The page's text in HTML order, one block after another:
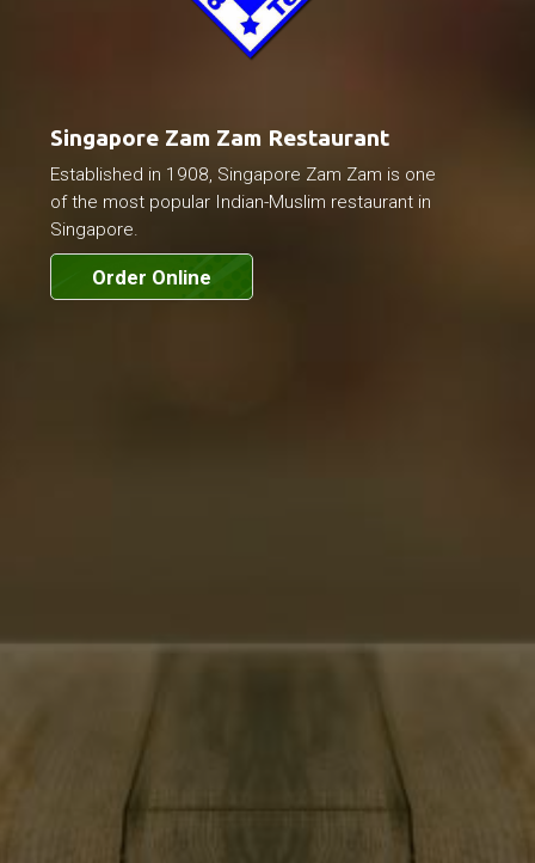
Singapore Zam Zam Restaurant
Established in 1908, Singapore Zam Zam is one
of the most popular Indian-Muslim restaurant in
Singapore.
Order Online